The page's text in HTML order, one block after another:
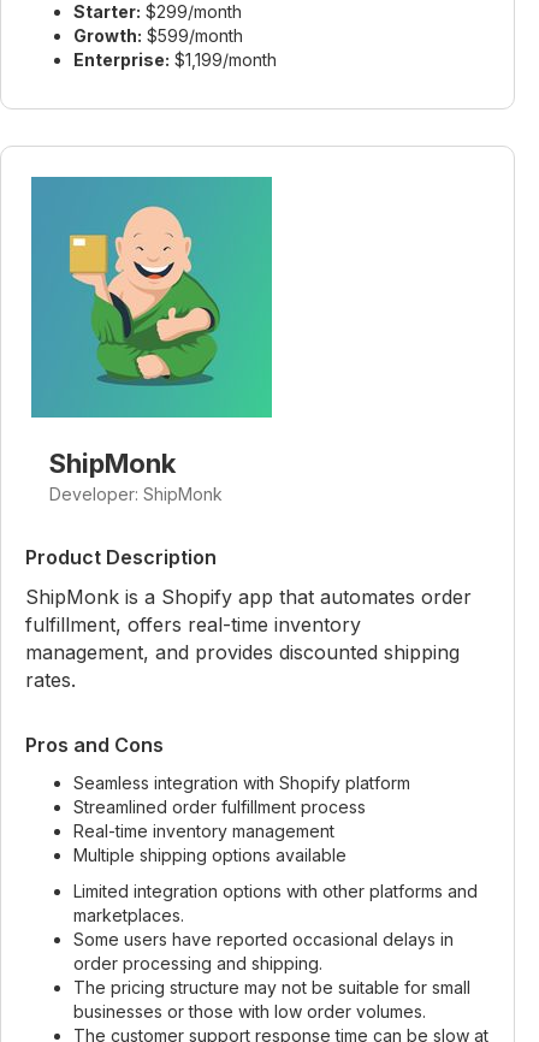
Starter: $299/month
Growth: $599/month
Enterprise: $1,199/month
ShipMonk
Developer: ShipMonk
Product Description
ShipMonk is a Shopify app that automates order
fulfillment, offers real-time inventory
management, and provides discounted shipping
rates.
Pros and Cons
Seamless integration with Shopify platform
Streamlined order fulfillment process
Real-time inventory management
Multiple shipping options available
Limited integration options with other platforms and
marketplaces.
Some users have reported occasional delays in
order processing and shipping.
The pricing structure may not be suitable for small
businesses or those with low order volumes.
The customer support response time can be slow at